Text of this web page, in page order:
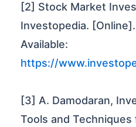
[2] Stock Market
Investopedia. [Online].
Available:
https://
[3] A. Damodaran,
Tools and